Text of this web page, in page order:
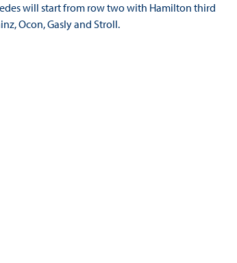
will start from row two with Hamilton third
Ocon, Gasly and Stroll.